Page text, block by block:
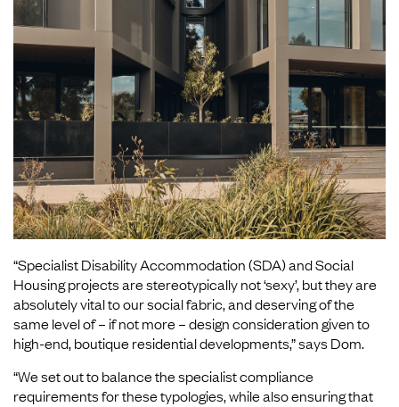
“Specialist Disability Accommodation (SDA) and Social
Housing projects are stereotypically not ‘sexy’, but they are
absolutely vital to our social fabric, and deserving of the
same level of – if not more – design consideration given to
high-end, boutique residential developments,” says Dom.
“We set out to balance the specialist compliance
requirements for these typologies, while also ensuring that